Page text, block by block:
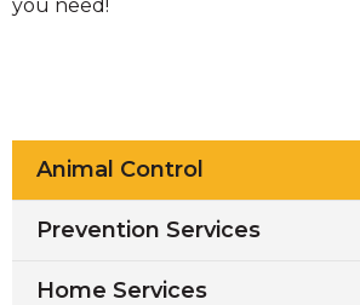
you need!
Animal Control
Prevention Services
Home Services